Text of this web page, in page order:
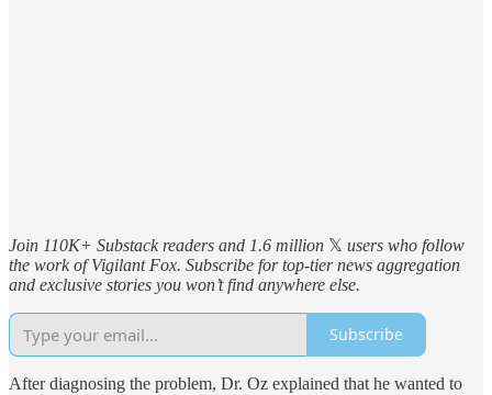
Join 110K+ Substack readers and 1.6 million 𝕏 users who follow
the work of Vigilant Fox. Subscribe for top-tier news aggregation
and exclusive stories you won’t find anywhere else.
Subscribe
After diagnosing the problem, Dr. Oz explained that he wanted to